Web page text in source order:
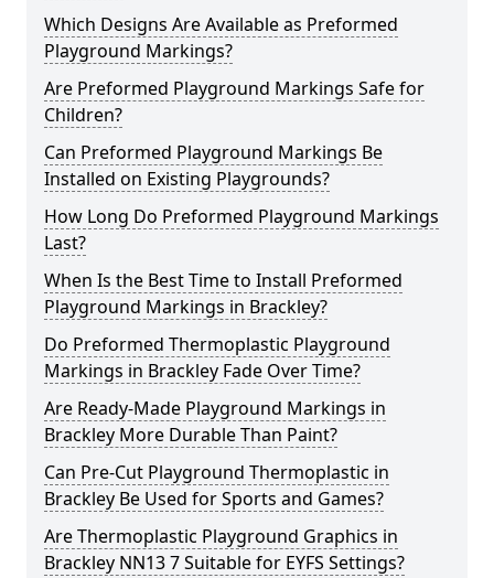
Which Designs Are Available as Preformed
Playground Markings?
Are Preformed Playground Markings Safe for
Children?
Can Preformed Playground Markings Be
Installed on Existing Playgrounds?
How Long Do Preformed Playground Markings
Last?
When Is the Best Time to Install Preformed
Playground Markings in Brackley?
Do Preformed Thermoplastic Playground
Markings in Brackley Fade Over Time?
Are Ready-Made Playground Markings in
Brackley More Durable Than Paint?
Can Pre-Cut Playground Thermoplastic in
Brackley Be Used for Sports and Games?
Are Thermoplastic Playground Graphics in
Brackley NN13 7 Suitable for EYFS Settings?